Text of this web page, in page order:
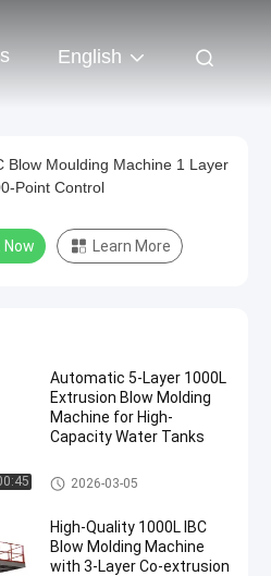
English
Blow Moulding Machine 1 Layer
Point Control
Now Learn More
Automatic 5-Layer 1000L
Extrusion Blow Molding
Machine for High-
Capacity Water Tanks
IBC Blow Moulding Machine
2026-03-05
High-Quality 1000L IBC
Blow Molding Machine
with 3-Layer Co-extrusion